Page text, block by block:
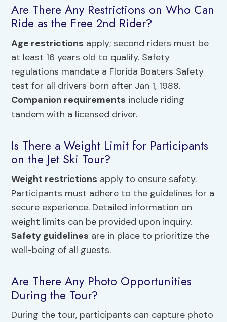
Are There Any Restrictions on Who Can
Ride as the Free 2nd Rider?
Age restrictions apply; second riders must be
at least 16 years old to qualify. Safety
regulations mandate a Florida Boaters Safety
test for all drivers born after Jan 1, 1988.
Companion requirements include riding
tandem with a licensed driver.
Is There a Weight Limit for Participants
on the Jet Ski Tour?
Weight restrictions apply to ensure safety.
Participants must adhere to the guidelines for a
secure experience. Detailed information on
weight limits can be provided upon inquiry.
Safety guidelines are in place to prioritize the
well-being of all guests.
Are There Any Photo Opportunities
During the Tour?
During the tour, participants can capture photo